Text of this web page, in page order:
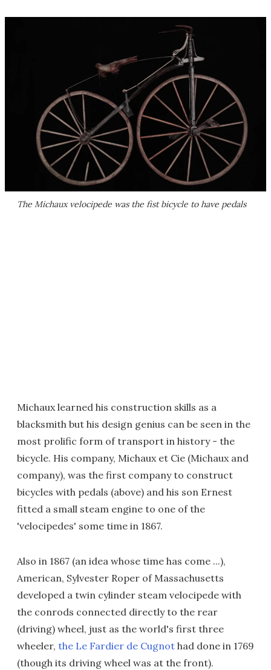
The Michaux velocipede was the fist bicycle to have pedals
Michaux learned his construction skills as a
blacksmith but his design genius can be seen in the
most prolific form of transport in history - the
bicycle. His company, Michaux et Cie (Michaux and
company), was the first company to construct
bicycles with pedals (above) and his son Ernest
fitted a small steam engine to one of the
'velocipedes' some time in 1867.
Also in 1867 (an idea whose time has come ...),
American, Sylvester Roper of Massachusetts
developed a twin cylinder steam velocipede with
the conrods connected directly to the rear
(driving) wheel, just as the world's first three
wheeler, the Le Fardier de Cugnot had done in 1769
(though its driving wheel was at the front).